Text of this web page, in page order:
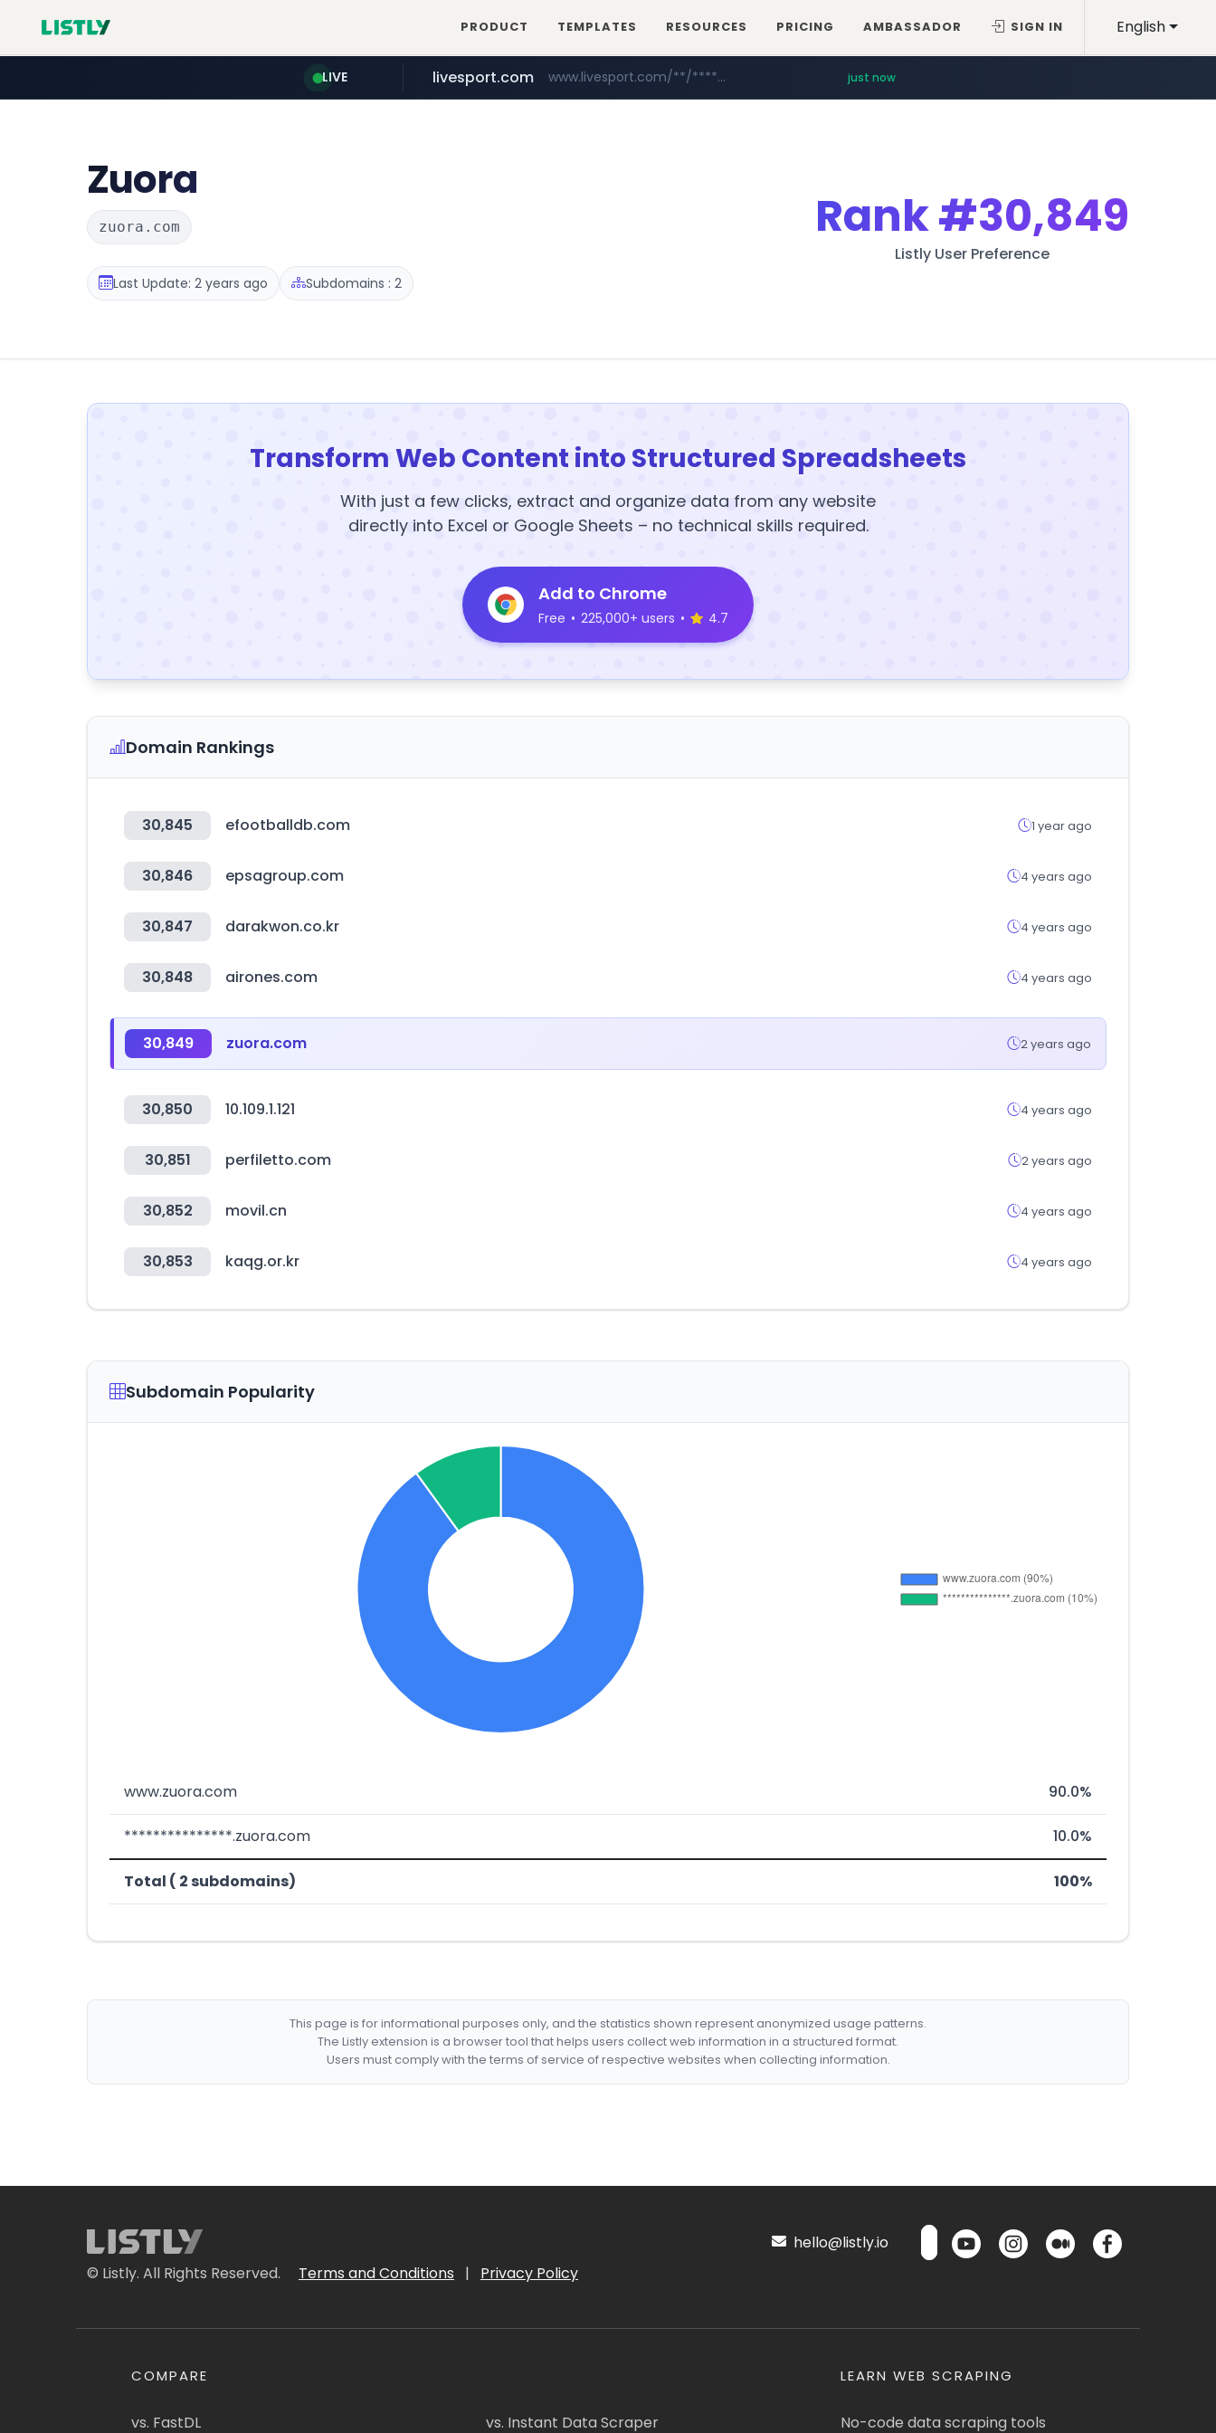
English
PRODUCT TEMPLATES RESOURCES PRICING AMBASSADOR SIGN IN
LIVE
youtube.com www.youtube.com/*****
livesport.com www.livesport.com/**/*****... just now
Zuora
zuora.com
Last Update: 2 years ago Subdomains : 2
Rank#30,849
Listly User Preference
Transform Web Content into Structured Spreadsheets
With just a few clicks, extract and organize data from any website
directly into Excel or Google Sheets – no technical skills required.
Add to Chrome
Free • 225,000+ users • 4.7
Domain Rankings
30,845 efootballdb.com 1 year ago
30,846 epsagroup.com 4 years ago
30,847 darakwon.co.kr 4 years ago
30,848 airones.com 4 years ago
30,849 zuora.com 2 years ago
30,850 10.109.1.121 4 years ago
30,851 perfiletto.com 2 years ago
30,852 movil.cn 4 years ago
30,853 kaqg.or.kr 4 years ago
Subdomain Popularity
www.zuora.com 90.0%
***************.zuora.com 10.0%
Total ( 2 subdomains) 100%
This page is for informational purposes only, and the statistics shown represent anonymized usage patterns.
The Listly extension is a browser tool that helps users collect web information in a structured format.
Users must comply with the terms of service of respective websites when collecting information.
© Listly. All Rights Reserved. Terms and Conditions | Privacy Policy
hello@listly.io
COMPARE
vs. FastDL vs. Instant Data Scraper
LEARN WEB SCRAPING
No-code data scraping tools